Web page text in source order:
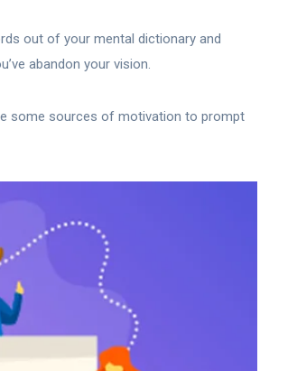
out of your mental dictionary and
abandon your vision.
some sources of motivation to prompt